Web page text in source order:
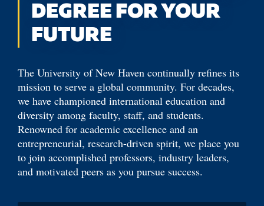
DEGREE FOR YOUR
FUTURE
The University of New Haven continually refines its
mission to serve a global community. For decades,
we have championed international education and
diversity among faculty, staff, and students.
Renowned for academic excellence and an
entrepreneurial, research-driven spirit, we place you
to join accomplished professors, industry leaders,
and motivated peers as you pursue success.